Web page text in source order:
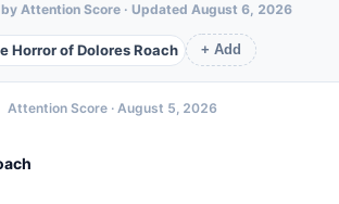
Attention Score · Updated August 6, 2026
Horror of Dolores Roach + Add
Attention Score · August 5, 2026